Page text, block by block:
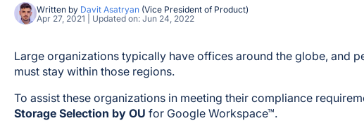
Written by Davit Asatryan (Vice President of Product)
Apr 27, 2021 | Updated on: Jun 24, 2022
Large organizations typically have offices around the globe, and
must stay within those regions.
To assist these organizations in meeting their compliance
Storage Selection by OU for Google Workspace™.